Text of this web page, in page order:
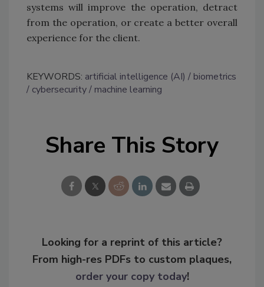
systems will improve the operation, detract
from the operation, or create a better overall
experience for the client.
KEYWORDS: artificial intelligence (AI)
biometrics
cybersecurity
machine learning
Share This Story
Looking for a reprint of this article?
From high-res PDFs to custom plaques,
order your copy today!